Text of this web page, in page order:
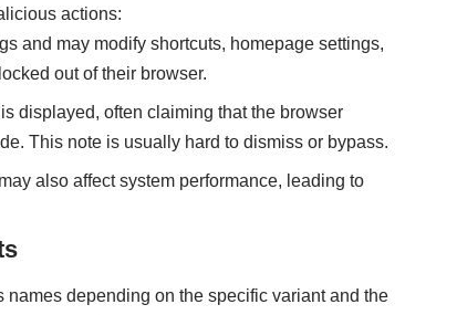
actions:
and may modify shortcuts, homepage settings,
out of their browser.
displayed, often claiming that the browser
This note is usually hard to dismiss or bypass.
also affect system performance, leading to
depending on the specific variant and the